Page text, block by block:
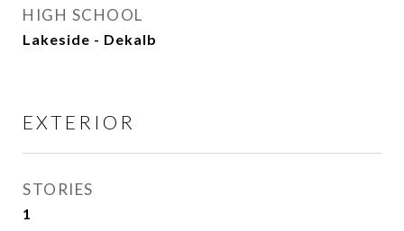
HIGH SCHOOL
Lakeside - Dekalb
EXTERIOR
STORIES
1